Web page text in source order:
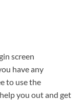
screen
have any
to use the
you out and get